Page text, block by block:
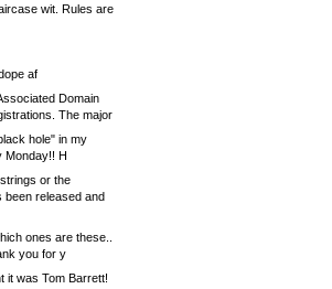
wit. Rules are
af
Domain
The major
hole" in my
Monday!! H
or the
been released and
ones are these..
you for y
it was Tom Barrett!